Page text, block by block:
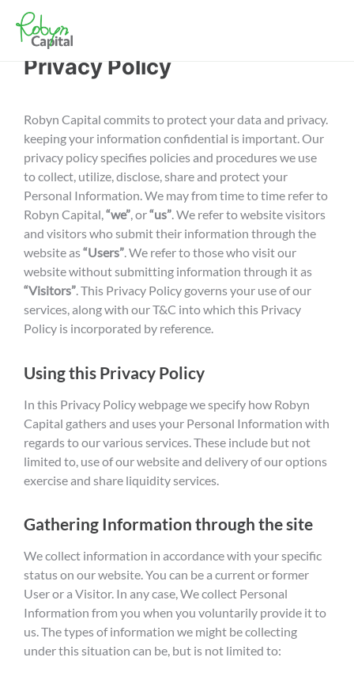
Privacy Policy
Robyn Capital commits to protect your data and privacy.
keeping your information confidential is important. Our
privacy policy specifies policies and procedures we use
to collect, utilize, disclose, share and protect your
Personal Information. We may from time to time refer to
Robyn Capital,“we”, or“us”. We refer to website visitors
and visitors who submit their information through the
website as“Users”. We refer to those who visit our
website without submitting information through it as
“Visitors”. This Privacy Policy governs your use of our
services, along with our T&C into which this Privacy
Policy is incorporated by reference.
Using this Privacy Policy
In this Privacy Policy webpage we specify how Robyn
Capital gathers and uses your Personal Information with
regards to our various services. These include but not
limited to, use of our website and delivery of our options
exercise and share liquidity services.
Gathering Information through the site
We collect information in accordance with your specific
status on our website. You can be a current or former
User or a Visitor. In any case, We collect Personal
Information from you when you voluntarily provide it to
us. The types of information we might be collecting
under this situation can be, but is not limited to: